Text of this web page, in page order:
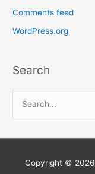
Comments feed
WordPress.org
Search
a
Copyright © 2026